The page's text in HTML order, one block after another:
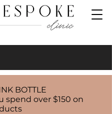
BOTTLE
spend over $150 on